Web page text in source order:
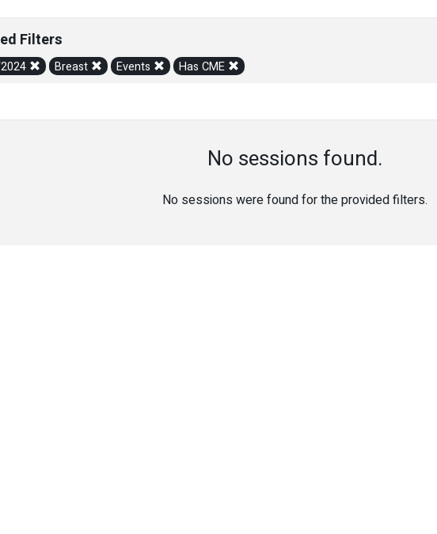
Filters
Breast Events Has CME
No sessions found.
No sessions were found for the provided filters.